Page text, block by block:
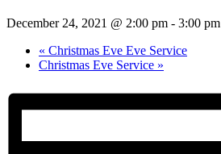
December 24, 2021 @ 2:00 pm - 3:00 pm
« Christmas Eve Eve Service
Christmas Eve Service »